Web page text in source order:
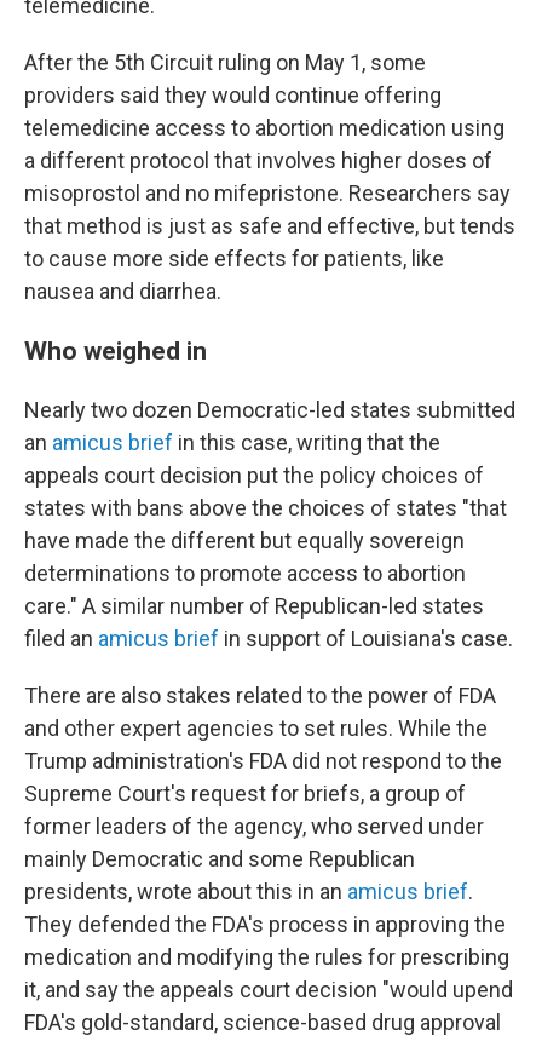
telemedicine.
After the 5th Circuit ruling on May 1, some
providers said they would continue offering
telemedicine access to abortion medication using
a different protocol that involves higher doses of
misoprostol and no mifepristone. Researchers say
that method is just as safe and effective, but tends
to cause more side effects for patients, like
nausea and diarrhea.
Who weighed in
Nearly two dozen Democratic-led states submitted
an amicus brief in this case, writing that the
appeals court decision put the policy choices of
states with bans above the choices of states "that
have made the different but equally sovereign
determinations to promote access to abortion
care." A similar number of Republican-led states
filed an amicus brief in support of Louisiana's case.
There are also stakes related to the power of FDA
and other expert agencies to set rules. While the
Trump administration's FDA did not respond to the
Supreme Court's request for briefs, a group of
former leaders of the agency, who served under
mainly Democratic and some Republican
presidents, wrote about this in an amicus brief.
They defended the FDA's process in approving the
medication and modifying the rules for prescribing
it, and say the appeals court decision "would upend
FDA's gold-standard, science-based drug approval